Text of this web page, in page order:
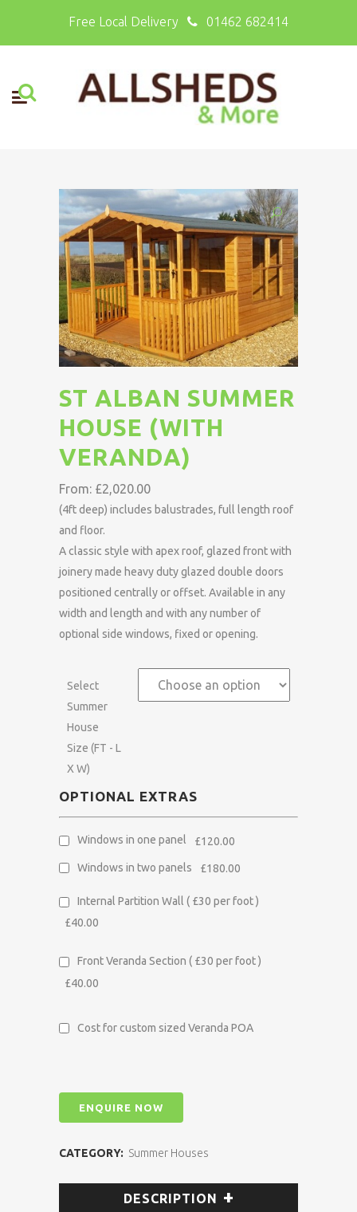
Free Local Delivery 01462 682414
ST ALBAN SUMMER
HOUSE (WITH
VERANDA)
From: £2,020.00
(4ft deep) includes balustrades, full length roof
and floor.
A classic style with apex roof, glazed front with
joinery made heavy duty glazed double doors
positioned centrally or offset. Available in any
width and length and with any number of
optional side windows, fixed or opening.
Select
Summer
House
Size (FT - L
X W)
OPTIONAL EXTRAS
Windows in one panel £120.00
Windows in two panels £180.00
Internal Partition Wall ( £30 per foot )
£40.00
Front Veranda Section ( £30 per foot )
£40.00
Cost for custom sized Veranda POA
ENQUIRE NOW
CATEGORY: Summer Houses
DESCRIPTION